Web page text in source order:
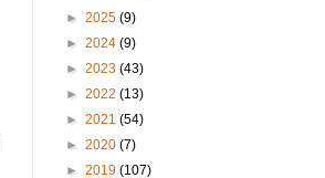
► 2025 (9)
► 2024 (9)
► 2023 (43)
► 2022 (13)
► 2021 (54)
► 2020 (7)
► 2019 (107)